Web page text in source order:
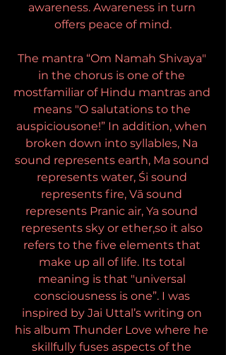
awareness. Awareness in turn
offers peace of mind.
The mantra “Om Namah Shivaya"
in the chorus is one of the
mostfamiliar of Hindu mantras and
means "O salutations to the
auspiciousone!” In addition, when
broken down into syllables, Na
sound represents earth, Ma sound
represents water, Śi sound
represents fire, Vā sound
represents Pranic air, Ya sound
represents sky or ether,so it also
refers to the five elements that
make up all of life. Its total
meaning is that "universal
consciousness is one”. I was
inspired by Jai Uttal’s writing on
his album Thunder Love where he
skillfully fuses aspects of the